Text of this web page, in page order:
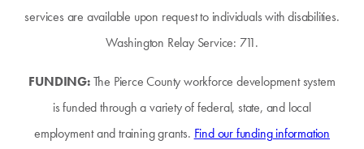
services are available upon request to individuals with disabilities.
Washington Relay Service: 711.
FUNDING:The Pierce County workforce development system
is funded through a variety of federal, state, and local
employment and training grants. Find our funding information